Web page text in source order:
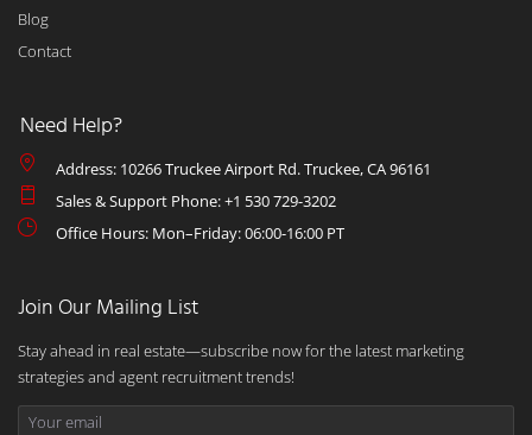
Blog
Contact
Need Help?
Address: 10266 Truckee Airport Rd. Truckee, CA 96161
Sales & Support Phone: +1 530 729-3202
Office Hours: Mon–Friday: 06:00-16:00 PT
Join Our Mailing List
Stay ahead in real estate—subscribe now for the latest marketing
strategies and agent recruitment trends!